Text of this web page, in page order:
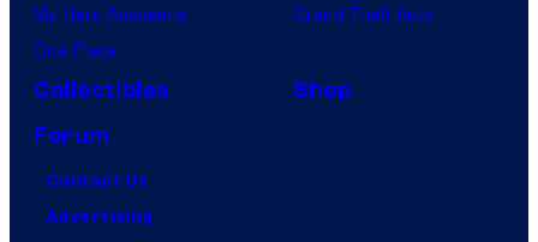
My Hero Academia
One Piece
Grand Theft Auto
Collectibles
Shop
Forum
Contact Us
Advertising